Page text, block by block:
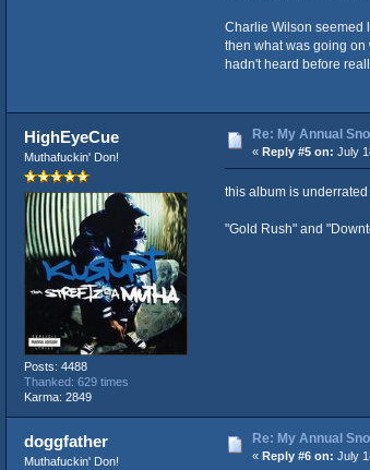
Charlie Wilson seemed
then what was going on
hadn't heard before
HighEyeCue
Muthafuckin' Don!
Posts: 4488
Thanked: 629 times
Karma: 2849
Re: My Annual
« Reply #5 on: July
this album is
"Gold Rush" and
doggfather
Muthafuckin' Don!
Re: My Annual
« Reply #6 on: July